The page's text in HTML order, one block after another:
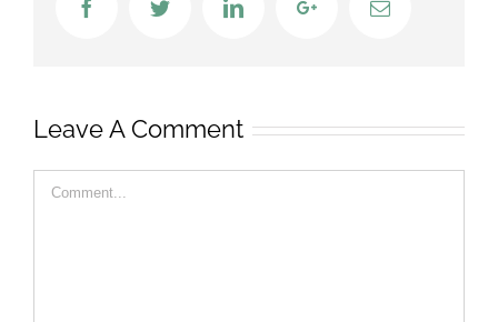
FacebookTwitter LinkedInGoogle+Email
Leave A Comment